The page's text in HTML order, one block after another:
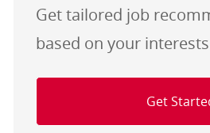
Get tailored job
based on your
Get